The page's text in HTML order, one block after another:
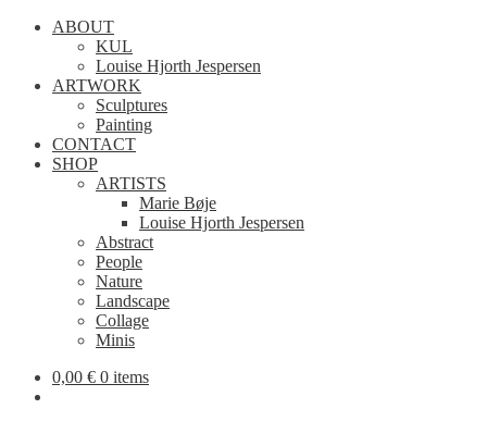
ABOUT
KUL
Louise Hjorth Jespersen
ARTWORK
Sculptures
Painting
CONTACT
SHOP
ARTISTS
Marie Bøje
Louise Hjorth Jespersen
Abstract
People
Nature
Landscape
Collage
Minis
0,00 € 0 items